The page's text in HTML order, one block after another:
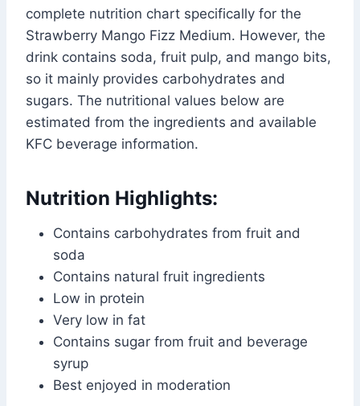
complete nutrition chart specifically for the
Strawberry Mango Fizz Medium. However, the
drink contains soda, fruit pulp, and mango bits,
so it mainly provides carbohydrates and
sugars. The nutritional values below are
estimated from the ingredients and available
KFC beverage information.
Nutrition Highlights:
Contains carbohydrates from fruit and
soda
Contains natural fruit ingredients
Low in protein
Very low in fat
Contains sugar from fruit and beverage
syrup
Best enjoyed in moderation